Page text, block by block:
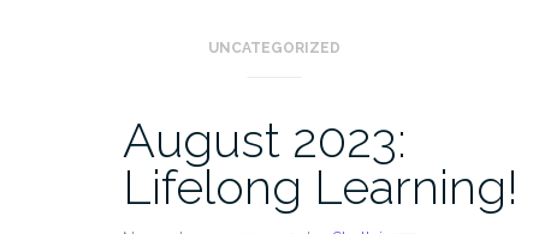
UNCATEGORIZED
August 2023:
Lifelong Learning!